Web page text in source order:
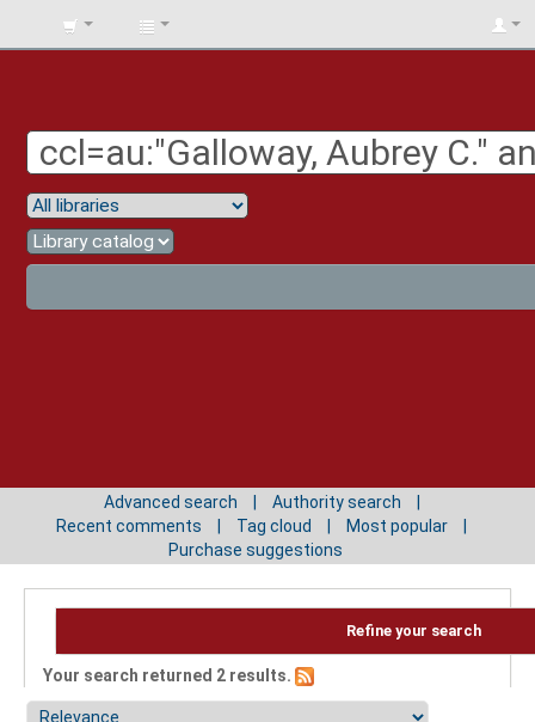
BIBLIOTECA
Advanced search
Authority search
Recent comments
Tag cloud
Most popular
Purchase suggestions
Refine your search
Your search returned 2 results.